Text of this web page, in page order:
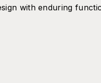
with enduring